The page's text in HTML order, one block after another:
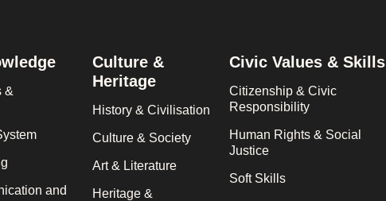
&
and
Culture &
Heritage
History & Civilisation
Culture & Society
Art & Literature
Heritage &
Civic Values & Skills
Citizenship & Civic
Responsibility
Human Rights & Social
Justice
Soft Skills